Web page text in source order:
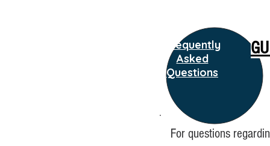
Frequently
Asked
Questions
For questions